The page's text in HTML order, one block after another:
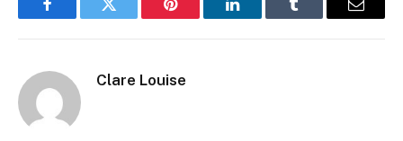
FacebookTwitter Pinterest LinkedInTumblr Email
Clare Louise